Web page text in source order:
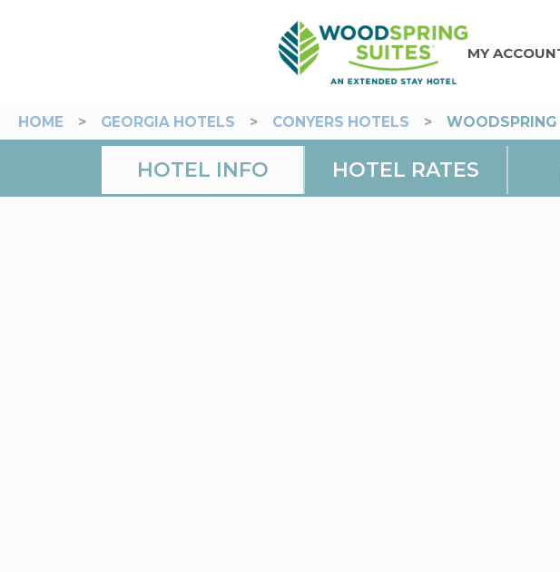
MY
HOME > GEORGIA HOTELS > CONYERS HOTELS > WOODSPRING
HOTEL INFO HOTEL RATES